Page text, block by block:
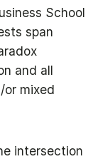
School
span
and all
mixed
intersection